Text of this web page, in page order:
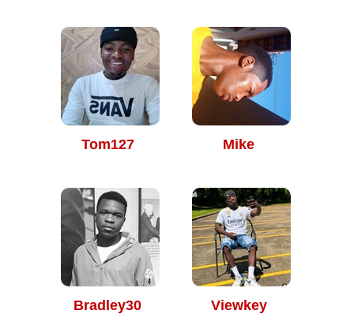
Tom127 Mike
Bradley30 Viewkey